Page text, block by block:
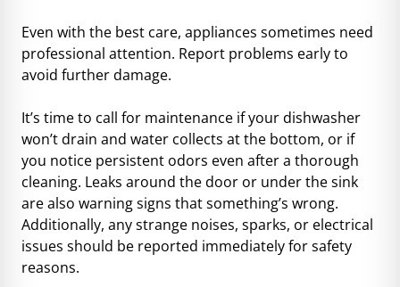
Even with the best care, appliances sometimes need
professional attention. Report problems early to
avoid further damage.
It’s time to call for maintenance if your dishwasher
won’t drain and water collects at the bottom, or if
you notice persistent odors even after a thorough
cleaning. Leaks around the door or under the sink
are also warning signs that something’s wrong.
Additionally, any strange noises, sparks, or electrical
issues should be reported immediately for safety
reasons.